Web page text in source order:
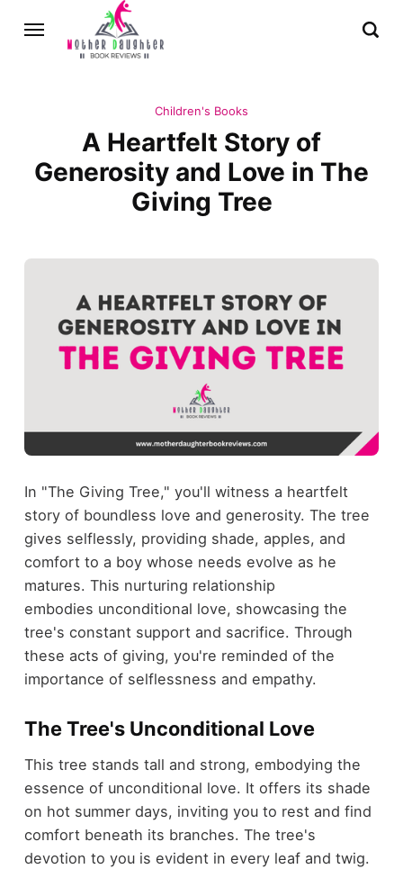
Children's Books
A Heartfelt Story of
Generosity and Love in The
Giving Tree
In "The Giving Tree," you'll witness a heartfelt
story of boundless love and generosity. The tree
gives selflessly, providing shade, apples, and
comfort to a boy whose needs evolve as he
matures. This nurturing relationship
embodies unconditional love, showcasing the
tree's constant support and sacrifice. Through
these acts of giving, you're reminded of the
importance of selflessness and empathy.
The Tree's Unconditional Love
This tree stands tall and strong, embodying the
essence of unconditional love. It offers its shade
on hot summer days, inviting you to rest and find
comfort beneath its branches. The tree's
devotion to you is evident in every leaf and twig.